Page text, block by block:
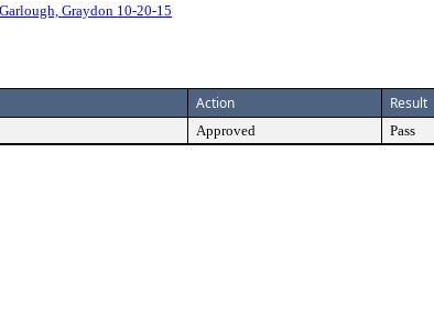
Graydon 10-20-15
Action Result
Approved Pass